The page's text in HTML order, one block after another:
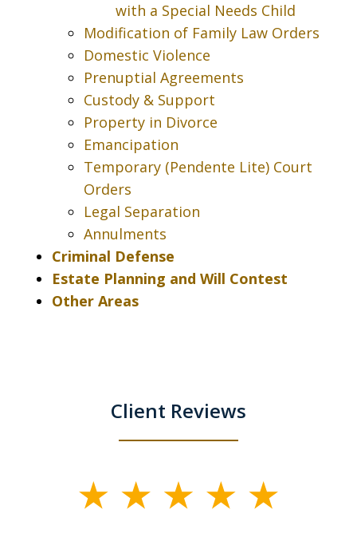
with a Special Needs Child
Modification of Family Law Orders
Domestic Violence
Prenuptial Agreements
Custody & Support
Property in Divorce
Emancipation
Temporary (Pendente Lite) Court
Orders
Legal Separation
Annulments
Criminal Defense
Estate Planning and Will Contest
Other Areas
Client Reviews